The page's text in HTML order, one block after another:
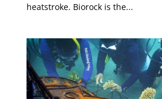
heatstroke. Biorock is the...